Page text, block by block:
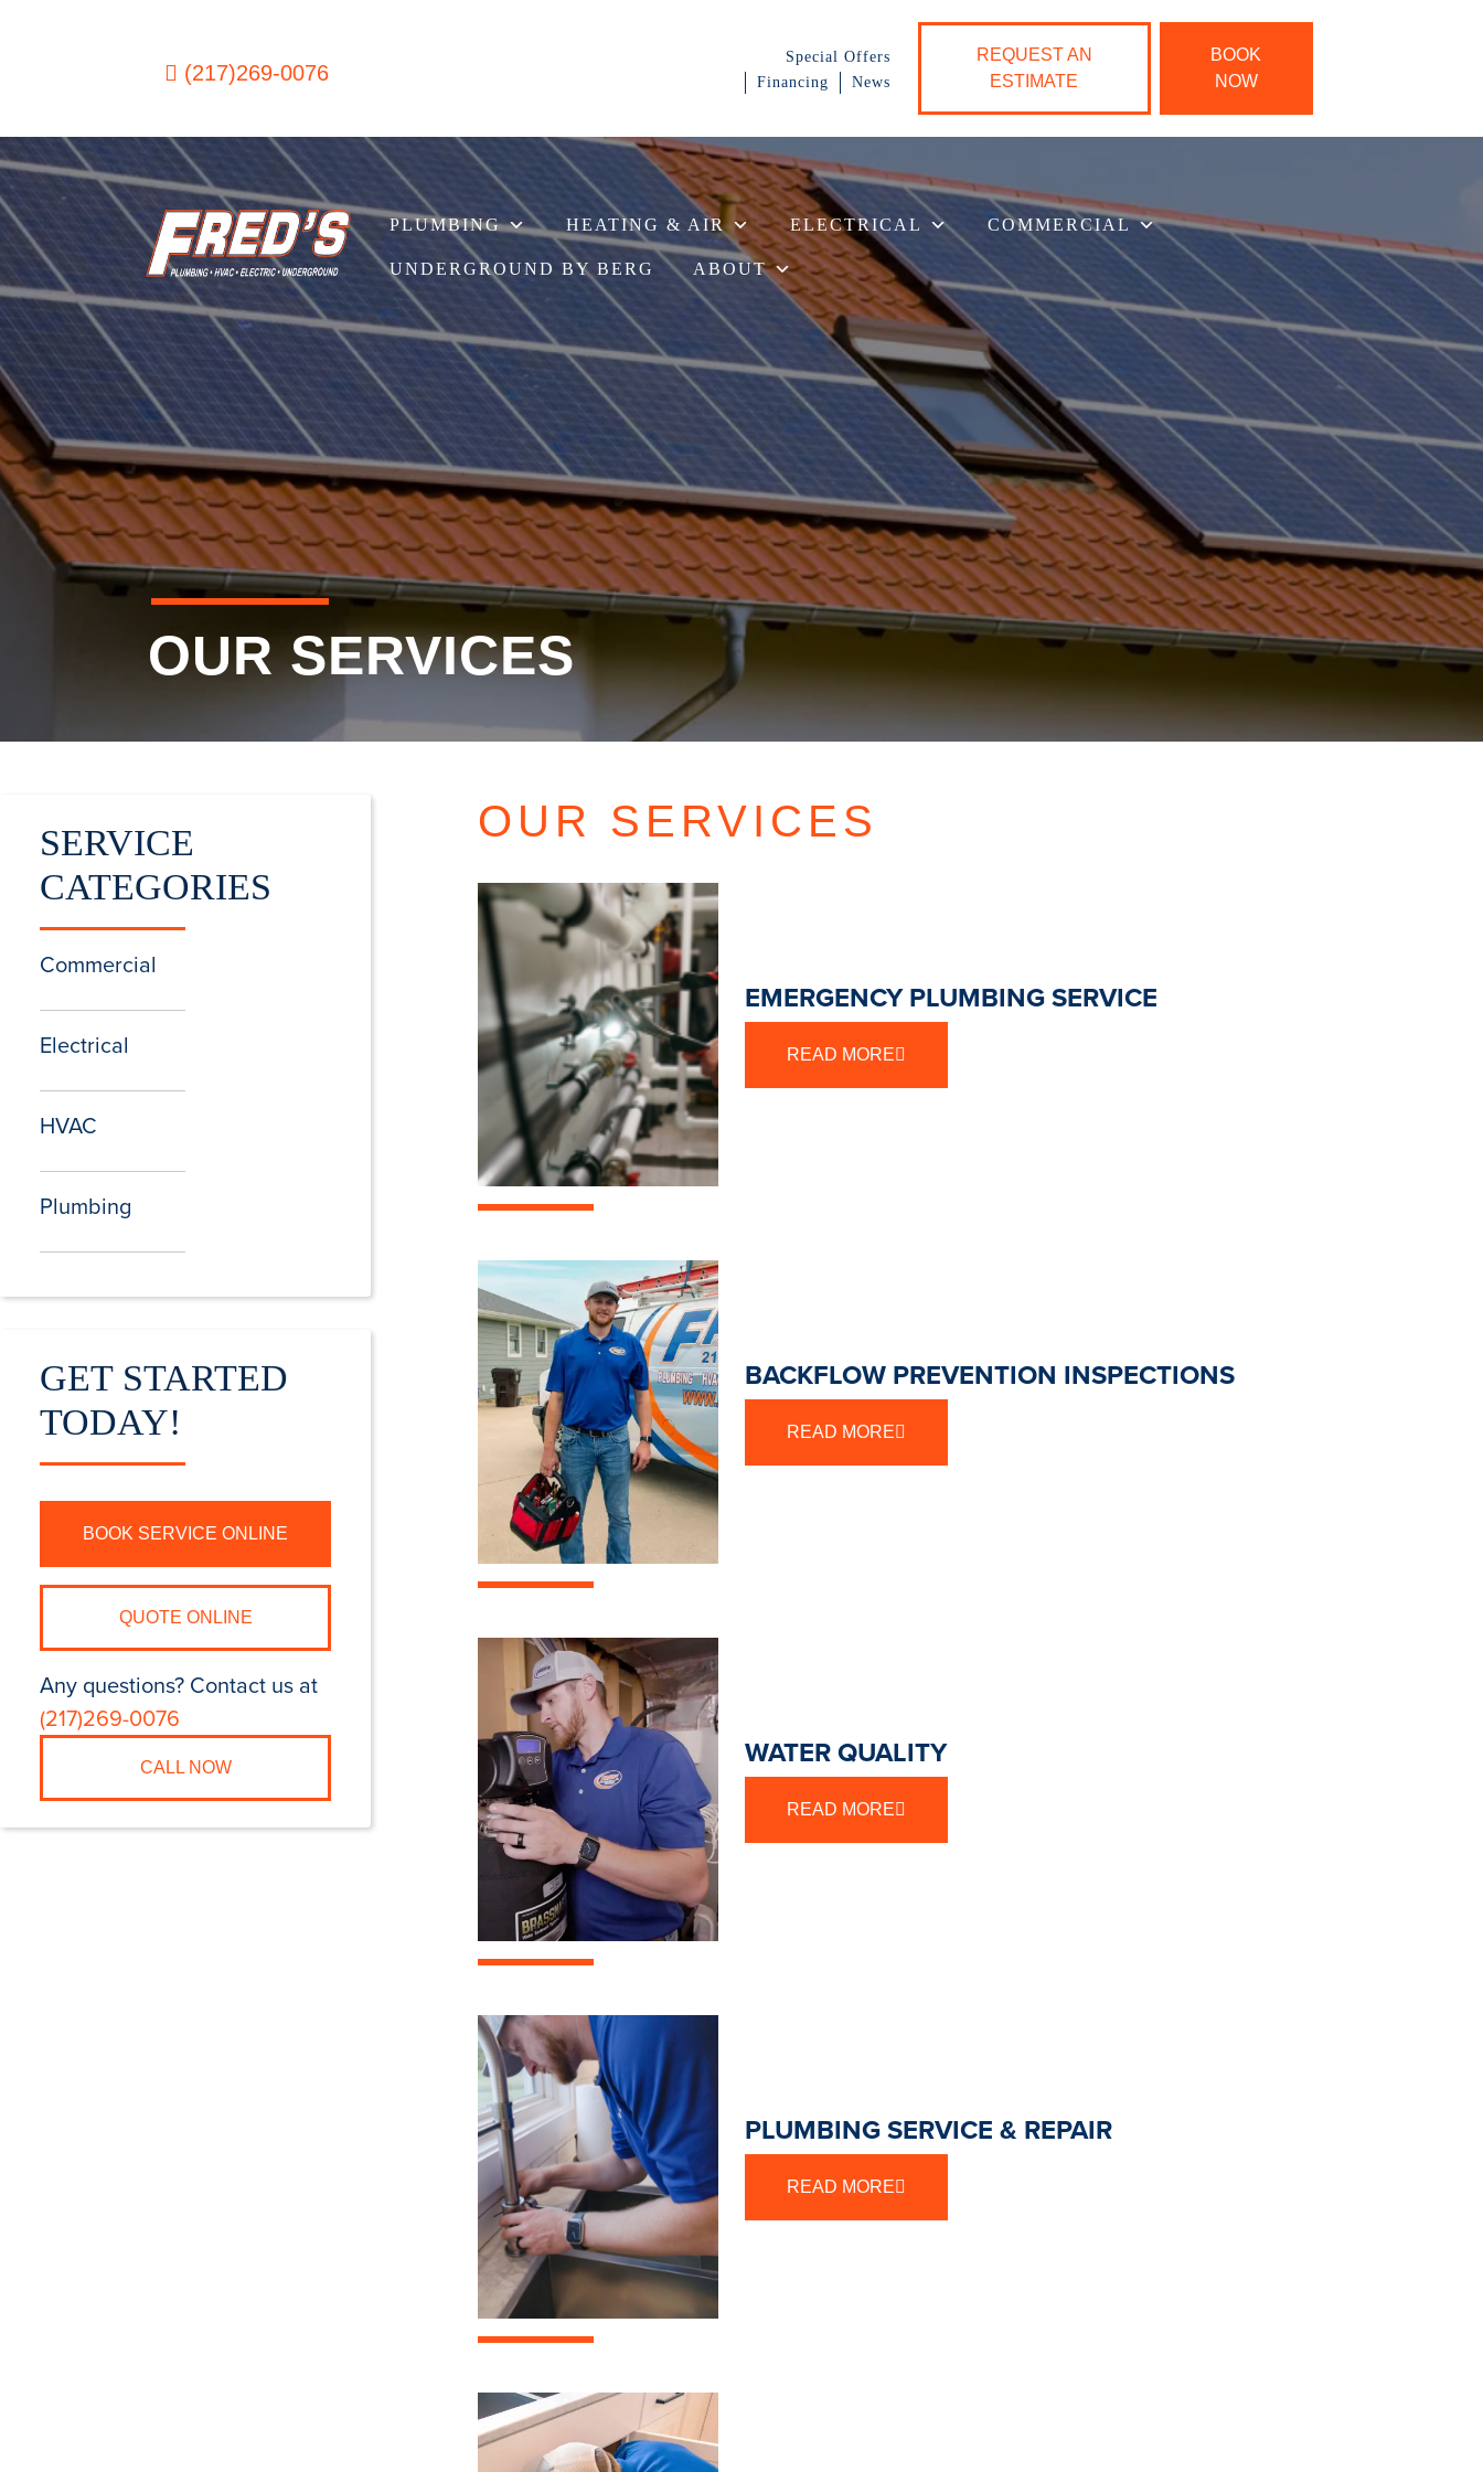
(217)269-0076
Special Offers
Financing
News
REQUEST AN
ESTIMATE
BOOK
NOW
Main Navigation
PLUMBING HEATING & AIR ELECTRICAL COMMERCIAL
UNDERGROUND BY BERG ABOUT
OUR SERVICES
SERVICE
CATEGORIES
Commercial
Electrical
HVAC
Plumbing
GET STARTED
TODAY!
BOOK SERVICE ONLINE
QUOTE ONLINE
Any questions? Contact us at
(217)269-0076
CALL NOW
OUR SERVICES
EMERGENCY PLUMBING SERVICE
READ MORE
BACKFLOW PREVENTION INSPECTIONS
READ MORE
WATER QUALITY
READ MORE
PLUMBING SERVICE & REPAIR
READ MORE